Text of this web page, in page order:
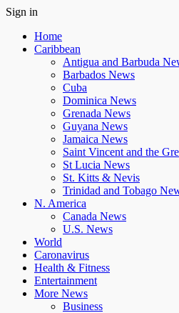
Sign in
Home
Caribbean
Antigua and Barbuda
Barbados News
Cuba
Dominica News
Grenada News
Guyana News
Jamaica News
Saint Vincent and the
St Lucia News
St. Kitts & Nevis
Trinidad and Tobago
N. America
Canada News
U.S. News
World
Caronavirus
Health & Fitness
Entertainment
More News
Business